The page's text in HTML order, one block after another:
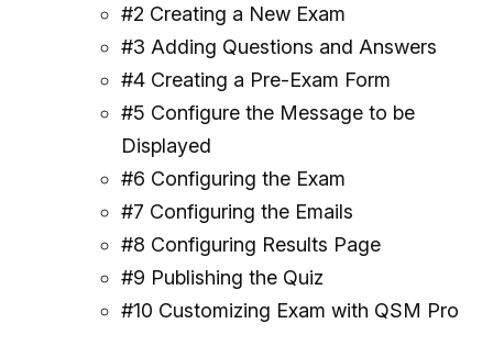
#2 Creating a New Exam
#3 Adding Questions and Answers
#4 Creating a Pre-Exam Form
#5 Configure the Message to be
Displayed
#6 Configuring the Exam
#7 Configuring the Emails
#8 Configuring Results Page
#9 Publishing the Quiz
#10 Customizing Exam with QSM Pro